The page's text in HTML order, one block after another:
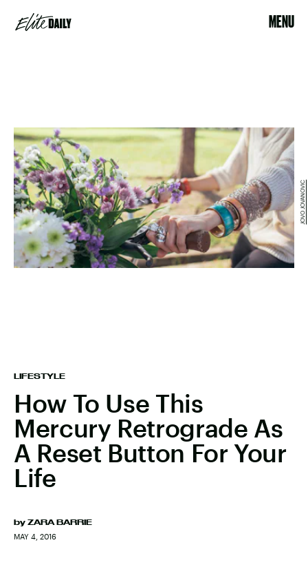
MENU
LIFESTYLE
How To Use This
Mercury Retrograde As
A Reset Button For Your
Life
by ZARA BARRIE
MAY 4, 2016
JOVO JOVANOVIC